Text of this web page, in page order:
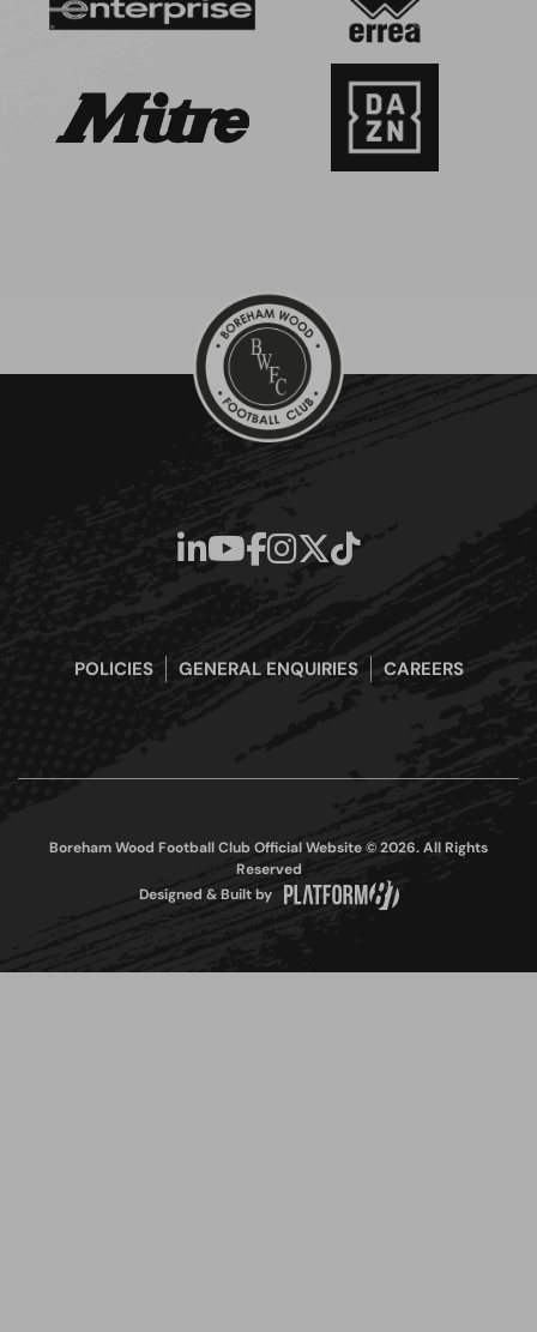
POLICIES GENERAL ENQUIRIES CAREERS
Boreham Wood Football Club Official Website © 2026. All Rights
Reserved
Designed & Built by